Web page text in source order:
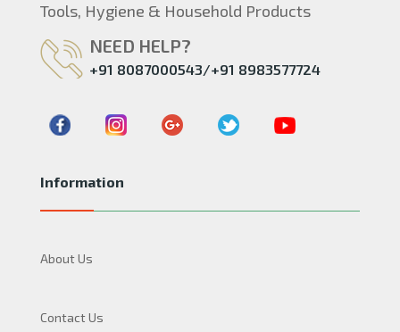
Tools, Hygiene & Household Products
NEED HELP?
+91 8087000543/+91 8983577724
Information
About Us
Contact Us